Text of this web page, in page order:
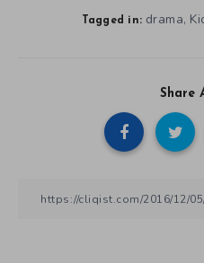
Tagged in: drama,
Share